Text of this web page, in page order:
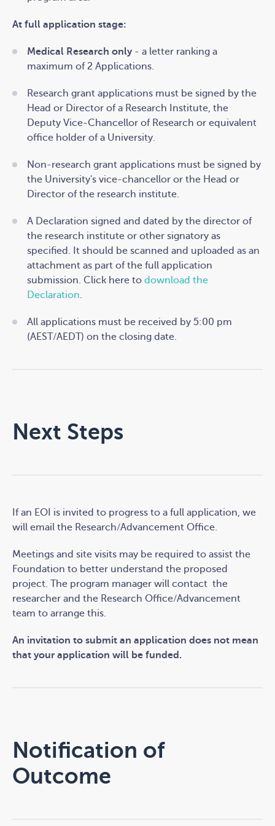
provide the following documents.
At full application stage:
Medical Research only - a letter ranking a
maximum of 2 Applications.
Research grant applications must be signed by the
Head or Director of a Research Institute, the
Deputy Vice-Chancellor of Research or equivalent
office holder of a University.
Non-research grant applications must be signed by
the University's vice-chancellor or the Head or
Director of the research institute.
A Declaration signed and dated by the director of
the research institute or other signatory as
specified. It should be scanned and uploaded as an
attachment as part of the full application
submission. Click here to download the
Declaration.
All applications must be received by 5:00 pm
(AEST/AEDT) on the closing date.
Next Steps
If an EOI is invited to progress to a full application, we
will email the Research/Advancement Office.
Meetings and site visits may be required to assist the
Foundation to better understand the proposed
project. The program manager will contact the
researcher and the Research Office/Advancement
team to arrange this.
An invitation to submit an application does not mean
that your application will be funded.
Notification of
Outcome